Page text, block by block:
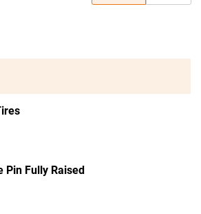
Pin Fully Raised